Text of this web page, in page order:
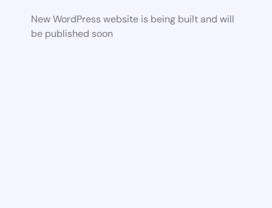
New WordPress website is being built and will
be published soon